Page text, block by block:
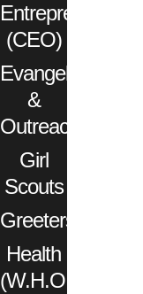
Entrepreneurs
(CEO)
Evangelism
&
Outreach
Girl
Scouts
Greeters
Health
(W.H.O.